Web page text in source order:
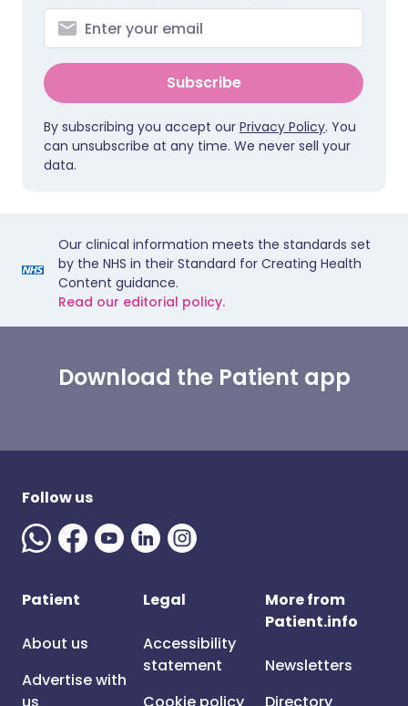
Subscribe
By subscribing you accept our Privacy Policy. You
can unsubscribe at any time. We never sell your
data.
Our clinical information meets the standards set
by the NHS in their Standard for Creating Health
Content guidance.
Read our editorial policy.
Download the Patient app
Follow us
Patient
About us
Advertise with
Legal
Accessibility
statement
More from
Patient.info
Newsletters